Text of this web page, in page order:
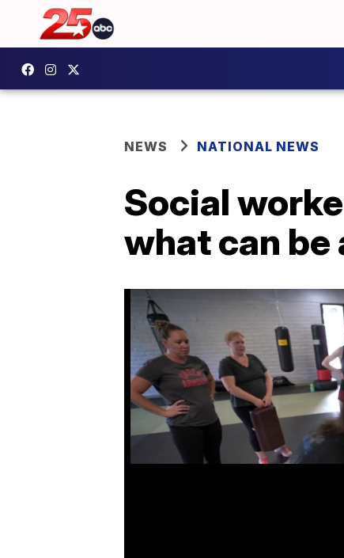
NEWS NATIONAL NEWS
Social
what can be